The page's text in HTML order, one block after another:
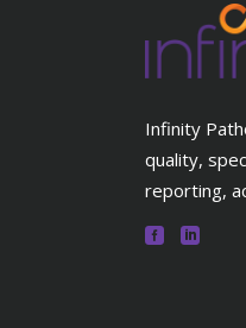
Infinity
quality,
reporting,